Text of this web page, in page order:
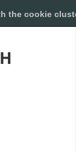
the cookie